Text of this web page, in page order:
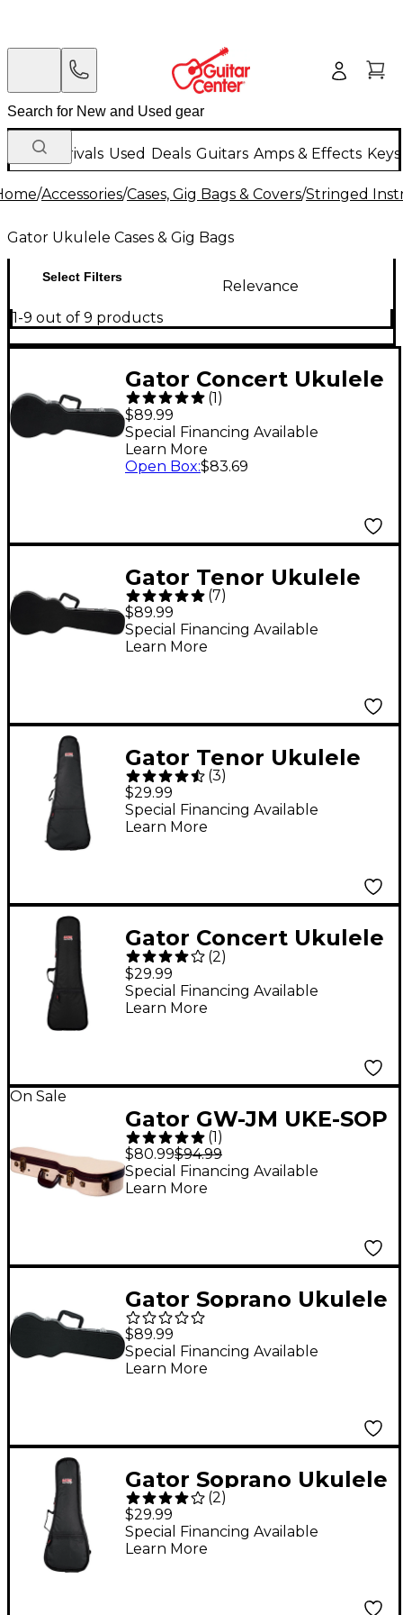
New Arrivals Used Deals Guitars Amps & Effects
/Accessories/Cases, Gig Bags & Covers/Stringed
Gator Ukulele Cases & Gig Bags
Select Filters
Relevance
1-9 out of 9 products
Gator Concert Ukulele
Wood Acoustic Guitar
Case Black
(1)
$89.99
Special Financing Available
Learn More
Open Box:$83.69
Gator Tenor Ukulele
Wood Case Black
(7)
$89.99
Special Financing Available
Learn More
Gator Tenor Ukulele
Gig Bag
(3)
$29.99
Special Financing Available
Learn More
Gator Concert Ukulele
Gig Bag
(2)
$29.99
Special Financing Available
Learn More
On Sale
Gator GW-JM UKE-SOP
Journeyman Soprano
Ukulele Deluxe Wood
Case
(1)
$80.99$94.99
Special Financing Available
Learn More
Gator Soprano Ukulele
Wood Case Black
$89.99
Special Financing Available
Learn More
Gator Soprano Ukulele
Gig Bag
(2)
$29.99
Special Financing Available
Learn More